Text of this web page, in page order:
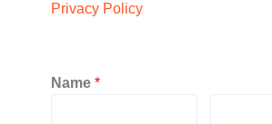
Privacy Policy
Name *